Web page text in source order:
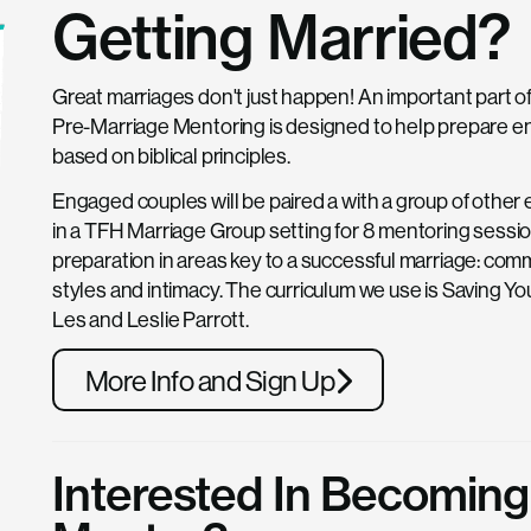
Getting Married?
Great marriages don't just happen! An important part
Pre-Marriage Mentoring is designed to help prepare
based on biblical principles.
Engaged couples will be paired a with a group of
in a TFH Marriage Group setting for 8 mentoring
preparation in areas key to a successful marriage:
styles and intimacy. The curriculum we use is Saving
Les and Leslie Parrott.
More Info and Sign Up
Interested In